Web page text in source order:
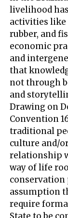
livelihood
activities like
rubber, and
economic
and
that
not through
and
Drawing on
Convention
traditional
culture and/
relationship
way of life
conservation
assumption
require
State to be